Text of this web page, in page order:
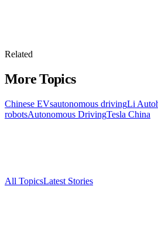
Related
More Topics
Chinese EVsautonomous drivingLi Auto
robotsAutonomous DrivingTesla China
All TopicsLatest Stories